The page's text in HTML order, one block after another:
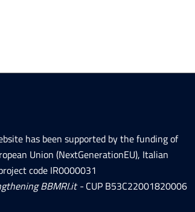
has been supported by the funding of
Union (NextGenerationEU), Italian
code IR0000031
BBMRI.it - CUP B53C22001820006